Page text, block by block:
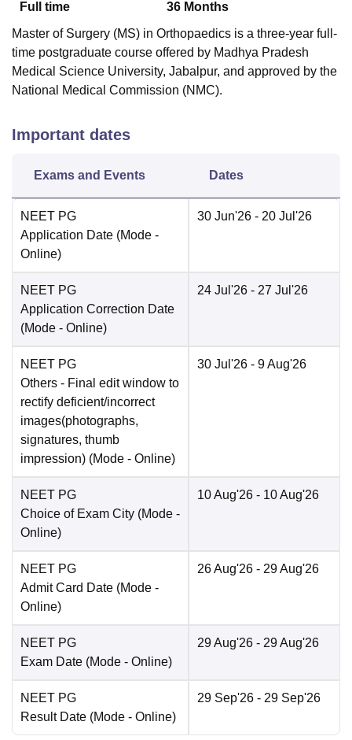
Full time
36 Months
Master of Surgery (MS) in Orthopaedics is a three-year full-
time postgraduate course offered by Madhya Pradesh
Medical Science University, Jabalpur, and approved by the
National Medical Commission (NMC).
Important dates
Exams and Events Dates
NEET PG
Application Date (Mode -
Online)
30 Jun'26 - 20 Jul'26
NEET PG
Application Correction Date
(Mode - Online)
24 Jul'26 - 27 Jul'26
NEET PG
Others - Final edit window to
rectify deficient/incorrect
images(photographs,
signatures, thumb
impression) (Mode - Online)
30 Jul'26 - 9 Aug'26
NEET PG
Choice of Exam City (Mode -
Online)
10 Aug'26 - 10 Aug'26
NEET PG
Admit Card Date (Mode -
Online)
26 Aug'26 - 29 Aug'26
NEET PG
Exam Date (Mode - Online)
29 Aug'26 - 29 Aug'26
NEET PG
Result Date (Mode - Online)
29 Sep'26 - 29 Sep'26